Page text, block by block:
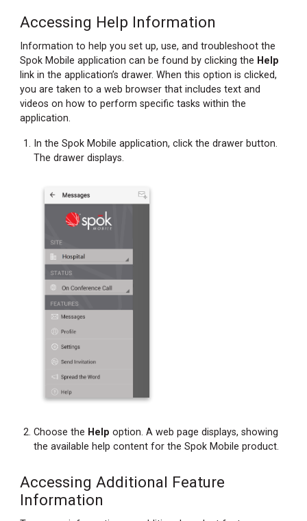
Accessing Help Information
Information to help you set up, use, and troubleshoot the
Spok Mobile application can be found by clicking the Help
link in the application’s drawer. When this option is clicked,
you are taken to a web browser that includes text and
videos on how to perform specific tasks within the
application.
In the Spok Mobile application, click the drawer button.
The drawer displays.
Choose the Help option. A web page displays, showing
the available help content for the Spok Mobile product.
Accessing Additional Feature
Information